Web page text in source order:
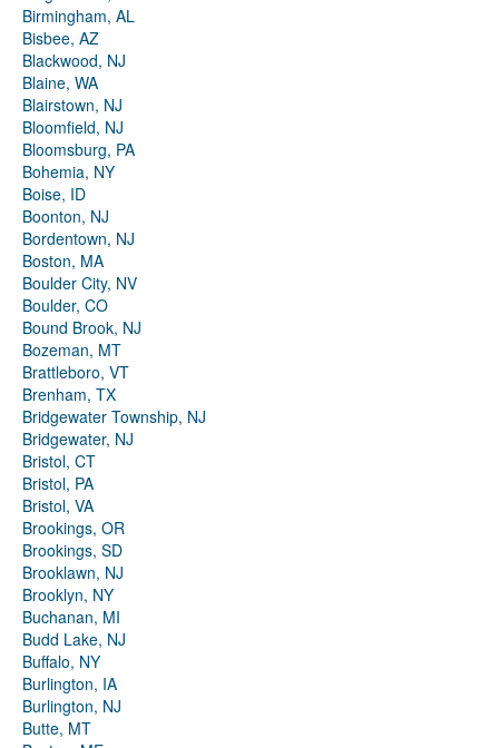
Birmingham, AL
Bisbee, AZ
Blackwood, NJ
Blaine, WA
Blairstown, NJ
Bloomfield, NJ
Bloomsburg, PA
Bohemia, NY
Boise, ID
Boonton, NJ
Bordentown, NJ
Boston, MA
Boulder City, NV
Boulder, CO
Bound Brook, NJ
Bozeman, MT
Brattleboro, VT
Brenham, TX
Bridgewater Township, NJ
Bridgewater, NJ
Bristol, CT
Bristol, PA
Bristol, VA
Brookings, OR
Brookings, SD
Brooklawn, NJ
Brooklyn, NY
Buchanan, MI
Budd Lake, NJ
Buffalo, NY
Burlington, IA
Burlington, NJ
Butte, MT